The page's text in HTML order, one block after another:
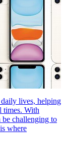
daily lives, helping
times. With
be challenging to
where